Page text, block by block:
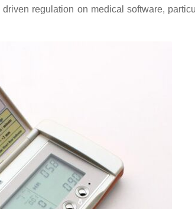
regulation on medical software,